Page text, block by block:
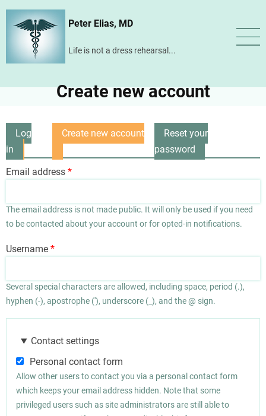
Skip
content
Peter Elias, MD
Life is not a dress rehearsal...
Create new account
Primary
tabs
Log
in
Create new account
Reset your
password
Email address
The email address is not made public. It will only be used if you need
to be contacted about your account or for opted-in notifications.
Username
Several special characters are allowed, including space, period (.),
hyphen (-), apostrophe ('), underscore (_), and the @ sign.
Contact settings
Personal contact form
Allow other users to contact you via a personal contact form
which keeps your email address hidden. Note that some
privileged users such as site administrators are still able to